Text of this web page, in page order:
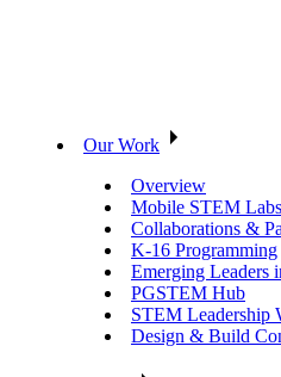
Our Work
Overview
Mobile STEM Labs
Collaborations &
K-16 Programming
Emerging Leaders
PGSTEM Hub
STEM Leadership
Design & Build